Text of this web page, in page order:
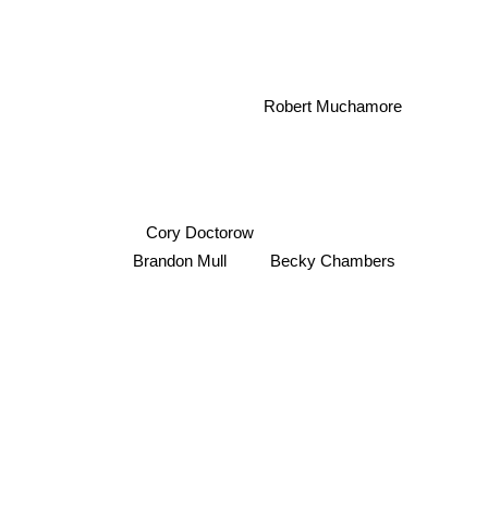
Robert Muchamore
Cory Doctorow
Brandon Mull Becky Chambers